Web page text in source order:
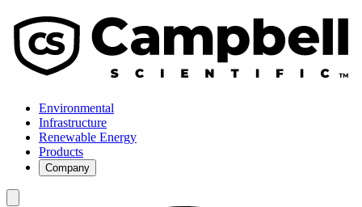
Environmental
Infrastructure
Renewable Energy
Products
Company